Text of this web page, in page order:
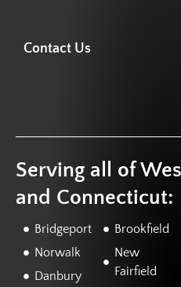
Contact Us
Serving all of
and Connecticut:
Bridgeport
Norwalk
Danbury
Brookfield
New
Fairfield